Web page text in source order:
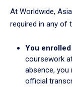
At Worldwide,
required in any of
You
coursework
absence, you
official